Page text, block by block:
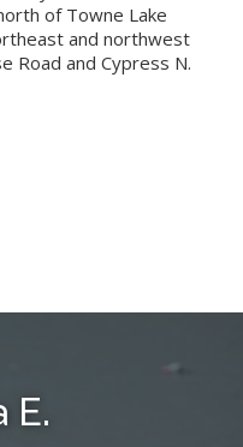
of Towne Lake
and northwest
Road and Cypress N.
E.